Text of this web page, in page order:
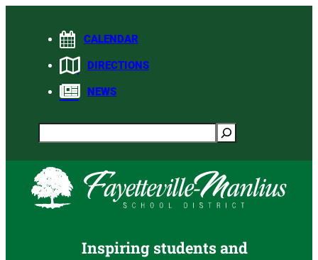
CALENDAR
DIRECTIONS
NEWS
Search
Inspiring students and